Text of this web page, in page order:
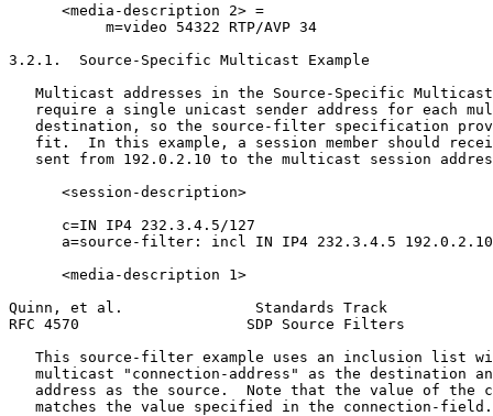
      <media-description 2> =
           m=video 54322 RTP/AVP 34
3.2.1.  Source-Specific Multicast Example
Multicast addresses in the Source-Specific
require a single unicast sender address for each
destination, so the source-filter specification
fit.  In this example, a session member should
sent from 192.0.2.10 to the multicast session
      <session-description>
      c=IN IP4 232.3.4.5/127
      a=source-filter: incl IN IP4 232.3.4.5 192.0.2.10
      <media-description 1>
Quinn, et al.               Standards Track
RFC 4570                   SDP Source Filters
This source-filter example uses an inclusion list
multicast "connection-address" as the destination
address as the source.  Note that the value of the
   matches the value specified in the connection-field.